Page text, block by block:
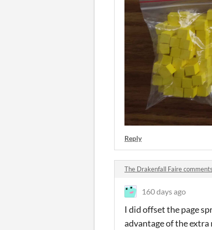
Reply
The Drakenfall Faire comments
160 days ago
I did offset the page
advantage of the